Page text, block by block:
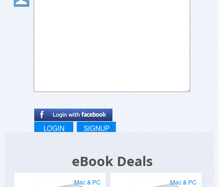
LOGIN SIGNUP
eBook Deals
Mac & PC Mac & PC